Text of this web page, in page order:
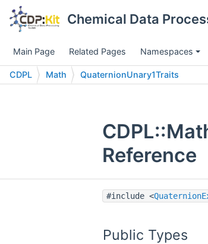
Chemical Data
Main Page Related Pages Namespaces
CDPL Math QuaternionUnary1Traits
Reference
#include <
Public Types